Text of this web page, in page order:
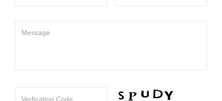
Message
Verfication Code